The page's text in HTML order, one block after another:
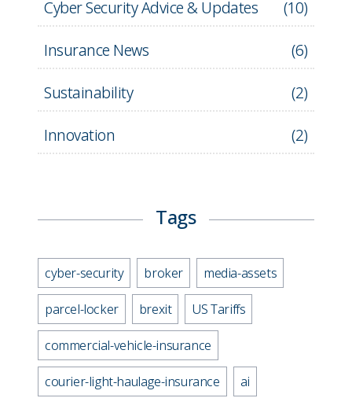
Cyber Security Advice & Updates (10)
Insurance News
(6)
Sustainability
(2)
Innovation
(2)
Tags
cyber-security broker media-assets
parcel-locker brexit US Tariffs
commercial-vehicle-insurance
courier-light-haulage-insurance ai